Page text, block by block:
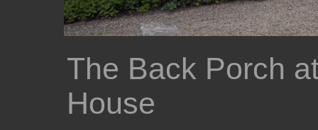
The Back Porch
House